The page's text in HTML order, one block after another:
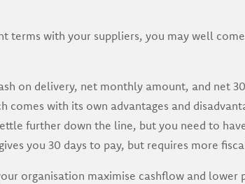
terms with your suppliers, you may well
on delivery, net monthly amount, and net
comes with its own advantages and
further down the line, but you need to
you 30 days to pay, but requires more
organisation maximise cashflow and lower